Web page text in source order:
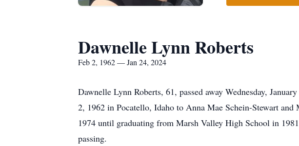
Dawnelle Lynn Roberts
Feb 2, 1962 — Jan 24, 2024
Dawnelle Lynn Roberts, 61, passed away Wednesday,
2, 1962 in Pocatello, Idaho to Anna Mae Schein-Stewart
1974 until graduating from Marsh Valley High School in
passing.